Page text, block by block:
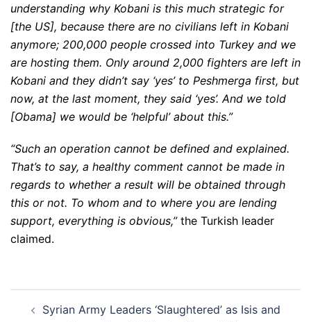
understanding why Kobani is this much strategic for
[the US], because there are no civilians left in Kobani
anymore; 200,000 people crossed into Turkey and we
are hosting them. Only around 2,000 fighters are left in
Kobani and they didn’t say ‘yes’ to Peshmerga first, but
now, at the last moment, they said ‘yes’. And we told
[Obama] we would be ‘helpful’ about this.”
“Such an operation cannot be defined and explained.
That’s to say, a healthy comment cannot be made in
regards to whether a result will be obtained through
this or not. To whom and to where you are lending
support, everything is obvious,”the Turkish leader
claimed.
navigation
Syrian Army Leaders ‘Slaughtered’ as Isis and